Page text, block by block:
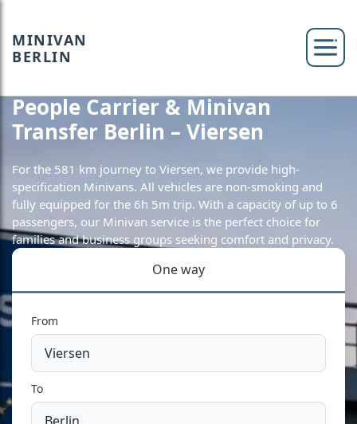
MINIVAN
BERLIN
People Carrier & Minivan
Transfer Berlin – Viersen
For the 581 km journey to Viersen, we provide high-
specification Minivans. All vehicles are non-smoking and
fully equipped for the 6h 5m trip. With a capacity of up to 6
passengers, our Minivan service is the perfect choice for
families and business groups seeking comfort and privacy.
One way
From
To